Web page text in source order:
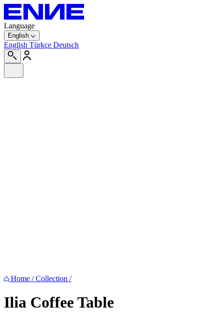
Language
English
English Türkçe Deutsch
Home / Collection /
Ilia Coffee Table